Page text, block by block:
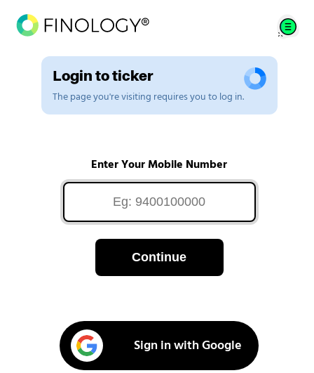
Login to ticker
The page you're visiting requires you to log in.
Enter Your Mobile Number
Continue
Sign in with Google